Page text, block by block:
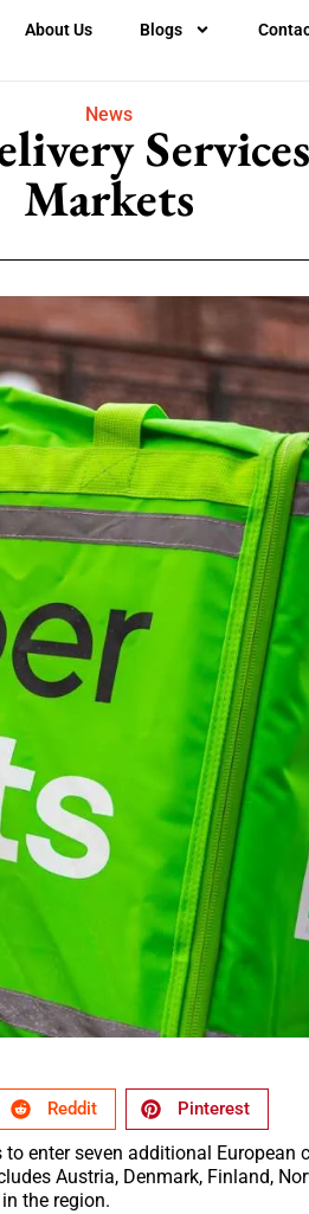
About Us Blogs
News
Markets
Reddit Pinterest
enter seven additional European
Austria, Denmark, Finland,
the region.